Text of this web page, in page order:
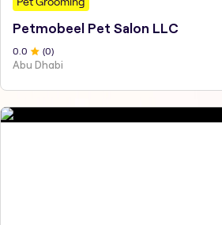
Petmobeel Pet Salon LLC
0 .0 (0)
Abu Dhabi